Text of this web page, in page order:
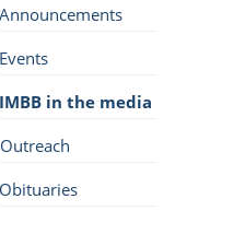
Announcements
Events
IMBB in the media
Outreach
Obituaries